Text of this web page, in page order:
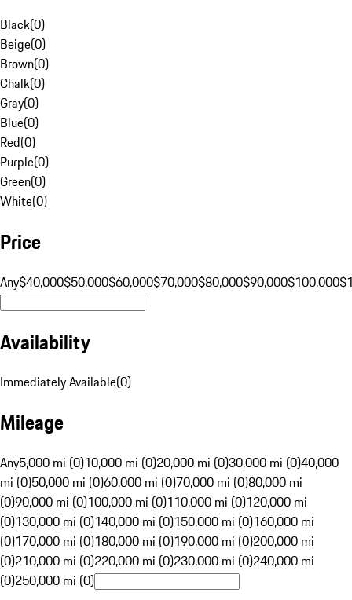
Black(0)
Beige(0)
Brown(0)
Chalk(0)
Gray(0)
Blue(0)
Red(0)
Purple(0)
Green(0)
White(0)
Price
Any$40,000$50,000$60,000$70,000$80,000$90,000$100,000
Availability
Immediately Available(0)
Mileage
Any5,000 mi (0)10,000 mi (0)20,000 mi (0)30,000 mi (0)40,000
mi (0)50,000 mi (0)60,000 mi (0)70,000 mi (0)80,000 mi
(0)90,000 mi (0)100,000 mi (0)110,000 mi (0)120,000 mi
(0)130,000 mi (0)140,000 mi (0)150,000 mi (0)160,000 mi
(0)170,000 mi (0)180,000 mi (0)190,000 mi (0)200,000 mi
(0)210,000 mi (0)220,000 mi (0)230,000 mi (0)240,000 mi
(0)250,000 mi (0)